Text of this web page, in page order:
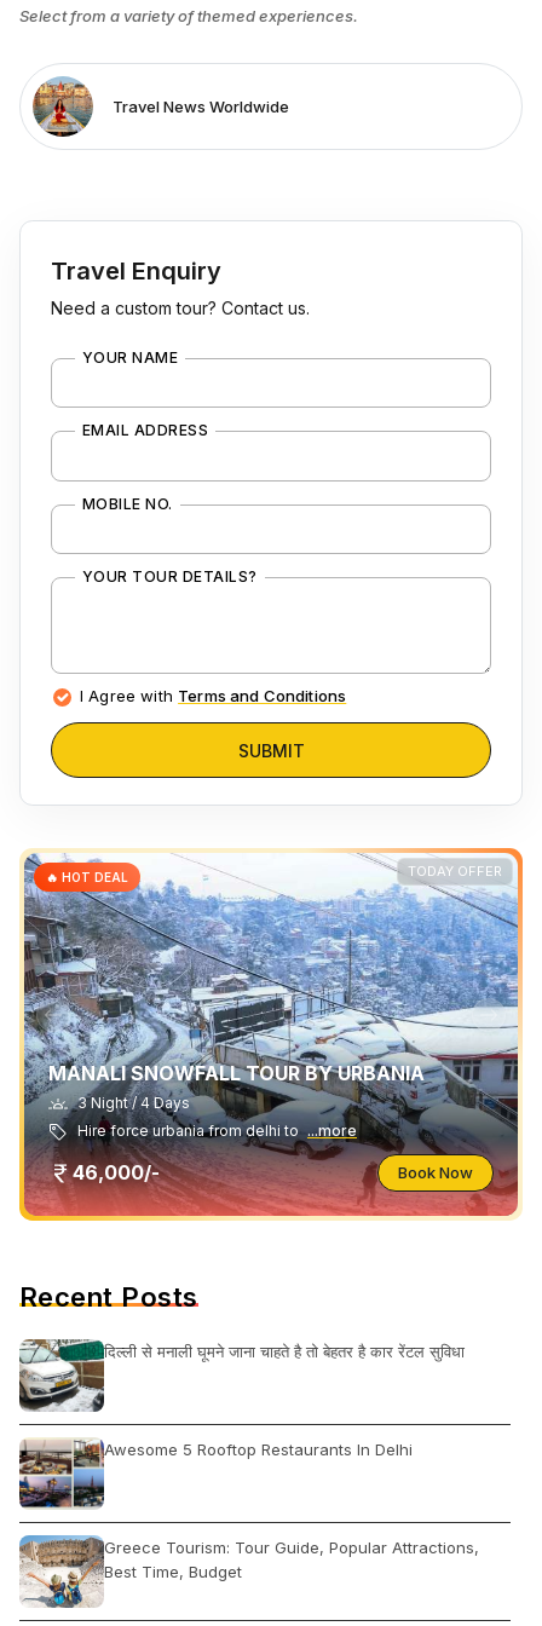
Select from a variety of themed experiences.
Travel News Worldwide
Travel Enquiry
Need a custom tour? Contact us.
YOUR NAME
EMAIL ADDRESS
MOBILE NO.
YOUR TOUR DETAILS?
I Agree with Terms and Conditions
SUBMIT
TODAY OFFER
🔥 HOT DEAL
MANALI SNOWFALL TOUR BY URBANIA
3 Night / 4 Days
Hire force urbania from delhi to ...more
46,000/- Book Now
Recent Posts
दिल्ली से मनाली घूमने जाना चाहते है तो बेहतर है कार रेंटल सुविधा
Awesome 5 Rooftop Restaurants In Delhi
Greece Tourism: Tour Guide, Popular Attractions,
Best Time, Budget